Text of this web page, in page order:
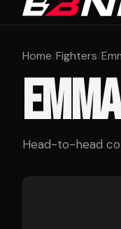
Home/Fighters/
Head-to-head